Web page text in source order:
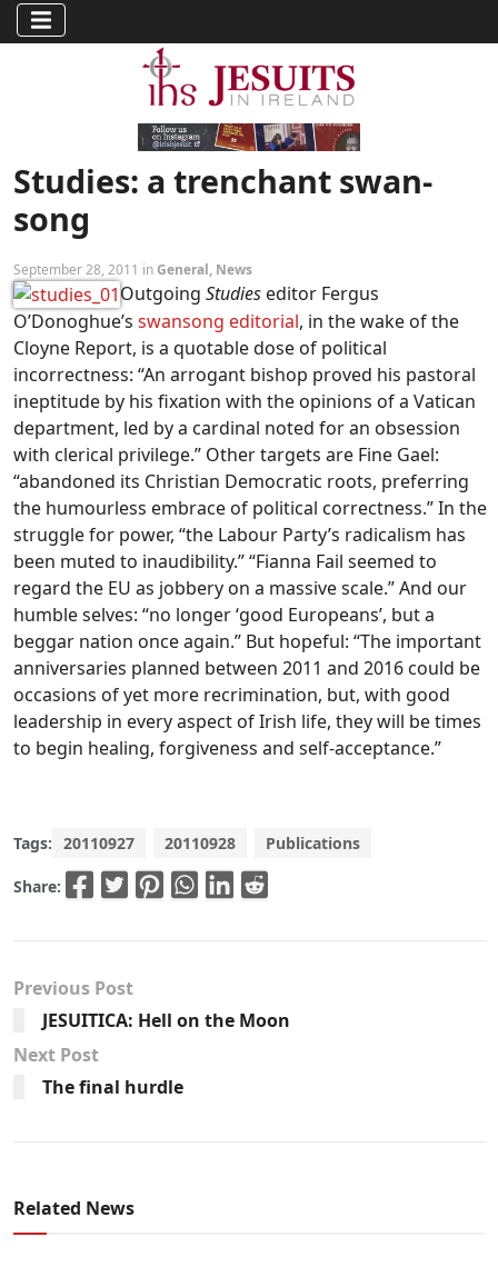
Studies: a trenchant swan-
song
September 28, 2011 inGeneral, News
Outgoing Studies editor Fergus
O’Donoghue’s swansong editorial, in the wake of the
Cloyne Report, is a quotable dose of political
incorrectness: “An arrogant bishop proved his pastoral
ineptitude by his fixation with the opinions of a Vatican
department, led by a cardinal noted for an obsession
with clerical privilege.” Other targets are Fine Gael:
“abandoned its Christian Democratic roots, preferring
the humourless embrace of political correctness.” In the
struggle for power, “the Labour Party’s radicalism has
been muted to inaudibility.” “Fianna Fail seemed to
regard the EU as jobbery on a massive scale.” And our
humble selves: “no longer ‘good Europeans’, but a
beggar nation once again.” But hopeful: “The important
anniversaries planned between 2011 and 2016 could be
occasions of yet more recrimination, but, with good
leadership in every aspect of Irish life, they will be times
to begin healing, forgiveness and self-acceptance.”
Tags: 20110927 20110928 Publications
Share:
Previous Post
JESUITICA: Hell on the Moon
Next Post
The final hurdle
Related News